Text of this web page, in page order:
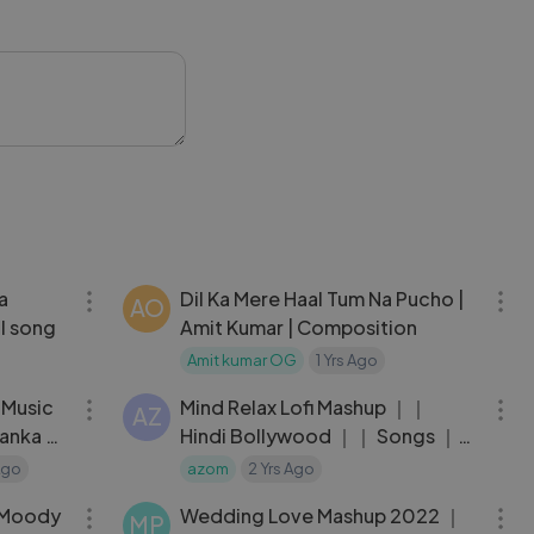
that will stay
song
AO
Dil Ka Mere Haal Tum Na Pucho |
Amit Kumar | Composition
Amit kumar OG 1 Yrs Ago
M
AZ
Mind Relax Lofi Mashup ｜｜
Hindi Bollywood ｜｜ Songs ｜｜
Lofi Slowed x Reverb ｜｜ Feel
azom 2 Yrs Ago
MP
Wedding Love Mashup 2022 ｜